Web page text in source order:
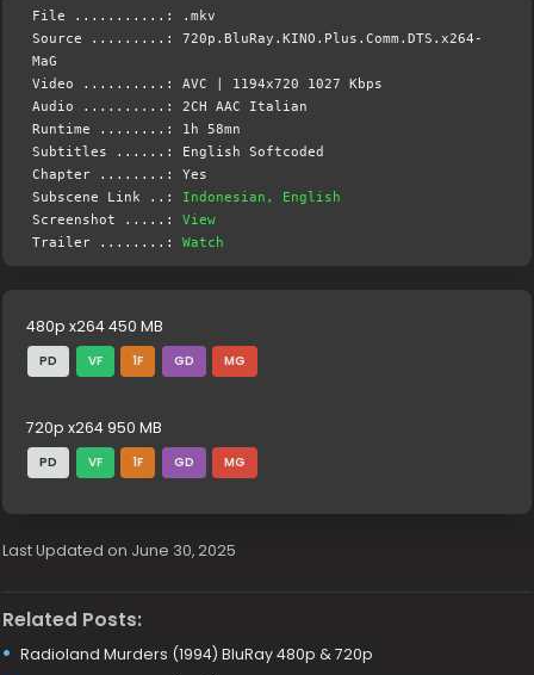
File ...........: .mkv
Source .........: 720p.BluRay.KINO.Plus.Comm.DTS.x264-
MaG
Video ..........: AVC | 1194x720 1027 Kbps
Audio ..........: 2CH AAC Italian
Runtime ........: 1h 58mn
Subtitles ......: English Softcoded
Chapter ........: Yes
Subscene Link ..: Indonesian, English
Screenshot .....:View
Trailer ........:Watch
480p x264 450 MB
PD VF 1F GD MG
720p x264 950 MB
PD VF 1F GD MG
Last Updated on June 30, 2025
Related Posts:
Radioland Murders (1994) BluRay 480p & 720p